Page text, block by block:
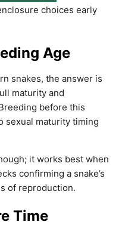
choices early
Age
snakes, the answer is
maturity and
before this
sexual maturity timing
it works best when
confirming a snake’s
of reproduction.
Time